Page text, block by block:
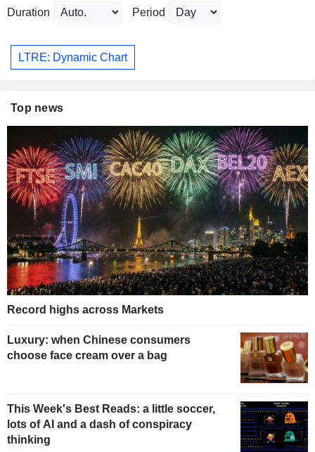
Duration Period
LTRE: Dynamic Chart
Top news
Record highs across Markets
Luxury: when Chinese consumers
choose face cream over a bag
This Week's Best Reads: a little soccer,
lots of AI and a dash of conspiracy
thinking